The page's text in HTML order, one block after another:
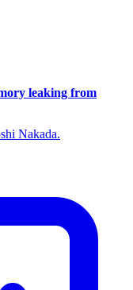
leaking from
Nakada.